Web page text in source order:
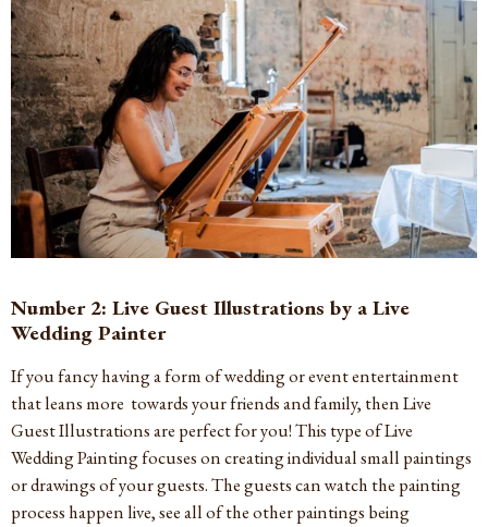
Number 2: Live Guest Illustrations by a Live
Wedding Painter
If you fancy having a form of wedding or event entertainment
that leans more towards your friends and family, then Live
Guest Illustrations are perfect for you! This type of Live
Wedding Painting focuses on creating individual small paintings
or drawings of your guests. The guests can watch the painting
process happen live, see all of the other paintings being